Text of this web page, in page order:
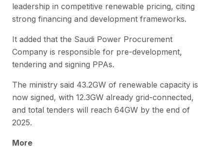
leadership in competitive renewable pricing, citing
strong financing and development frameworks.
It added that the Saudi Power Procurement
Company is responsible for pre-development,
tendering and signing PPAs.
The ministry said 43.2GW of renewable capacity is
now signed, with 12.3GW already grid-connected,
and total tenders will reach 64GW by the end of
2025.
More